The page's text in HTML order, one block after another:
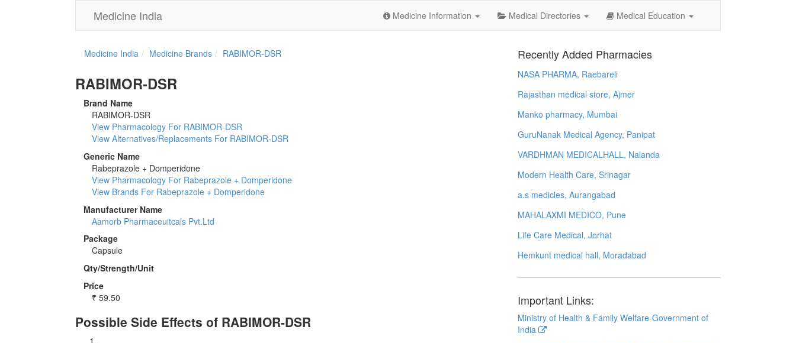
Medicine India Medicine Information Medical Directories Medical Education
Medicine India Medicine Brands RABIMOR-DSR
RABIMOR-DSR
Brand Name
RABIMOR-DSR
View Pharmacology For RABIMOR-DSR
View Alternatives/Replacements For RABIMOR-DSR
Generic Name
Rabeprazole + Domperidone
View Pharmacology For Rabeprazole + Domperidone
View Brands For Rabeprazole + Domperidone
Manufacturer Name
Aamorb Pharmaceuitcals Pvt.Ltd
Package
Capsule
Qty/Strength/Unit
Price
₹ 59.50
Possible Side Effects of RABIMOR-DSR
Recently Added Pharmacies
NASA PHARMA, Raebareli
Rajasthan medical store, Ajmer
Manko pharmacy, Mumbai
GuruNanak Medical Agency, Panipat
VARDHMAN MEDICALHALL, Nalanda
Modern Health Care, Srinagar
a.s medicles, Aurangabad
MAHALAXMI MEDICO, Pune
Life Care Medical, Jorhat
Hemkunt medical hall, Moradabad
Important Links:
Ministry of Health & Family Welfare-Government of
India